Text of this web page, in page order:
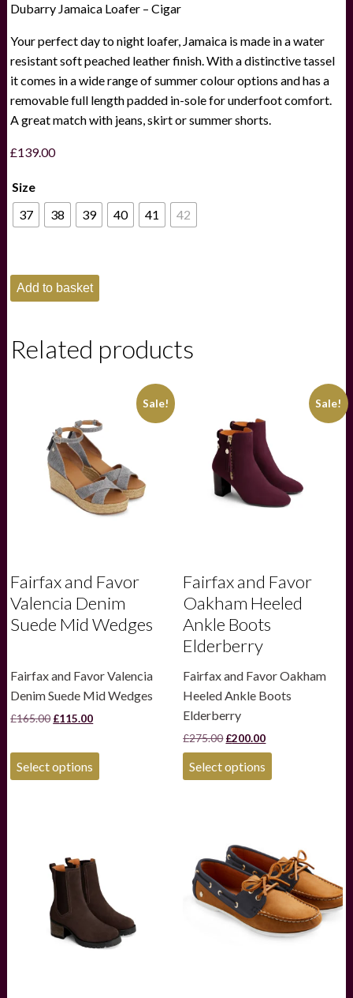
Dubarry Jamaica Loafer – Cigar
Your perfect day to night loafer, Jamaica is made in a water
resistant soft peached leather finish. With a distinctive tassel
it comes in a wide range of summer colour options and has a
removable full length padded in-sole for underfoot comfort.
A great match with jeans, skirt or summer shorts.
£139.00
Size
37
38 39 40 41 42
Dubarry
Ladies
Jamaica
Cigar
Add to basket
Related products
Sale!
Fairfax and Favor
Valencia Denim
Suede Mid Wedges
Fairfax and Favor Valencia
Denim Suede Mid Wedges
£165.00 Original
£115.00Current
£115.00.
Select options This
be
chosen
on
the
product
page
Sale!
Fairfax and Favor
Oakham Heeled
Ankle Boots
Elderberry
Fairfax and Favor Oakham
Heeled Ankle Boots
Elderberry
£275.00 Original
price
was:
£275.00.
£200.00Current
price
£200.00.
Select options This
options
may
be
chosen
on
the
product